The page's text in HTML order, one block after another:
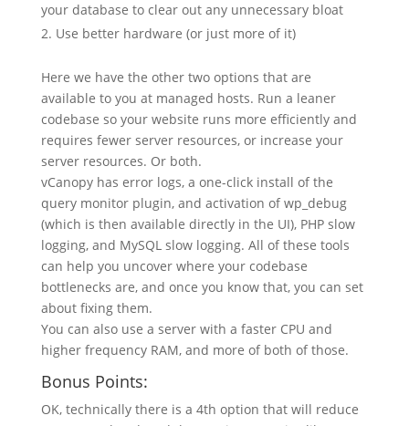
your database to clear out any unnecessary bloat
Use better hardware (or just more of it)
Here we have the other two options that are
available to you at managed hosts. Run a leaner
codebase so your website runs more efficiently and
requires fewer server resources, or increase your
server resources. Or both.
vCanopy has error logs, a one-click install of the
query monitor plugin, and activation of wp_debug
(which is then available directly in the UI), PHP slow
logging, and MySQL slow logging. All of these tools
can help you uncover where your codebase
bottlenecks are, and once you know that, you can set
about fixing them.
You can also use a server with a faster CPU and
higher frequency RAM, and more of both of those.
Bonus Points:
OK, technically there is a 4th option that will reduce